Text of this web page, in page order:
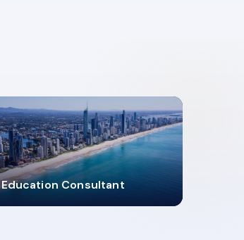
Education Consultant
2619348
MARN REGISTERED